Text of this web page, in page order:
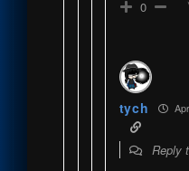
0
tych
Reply